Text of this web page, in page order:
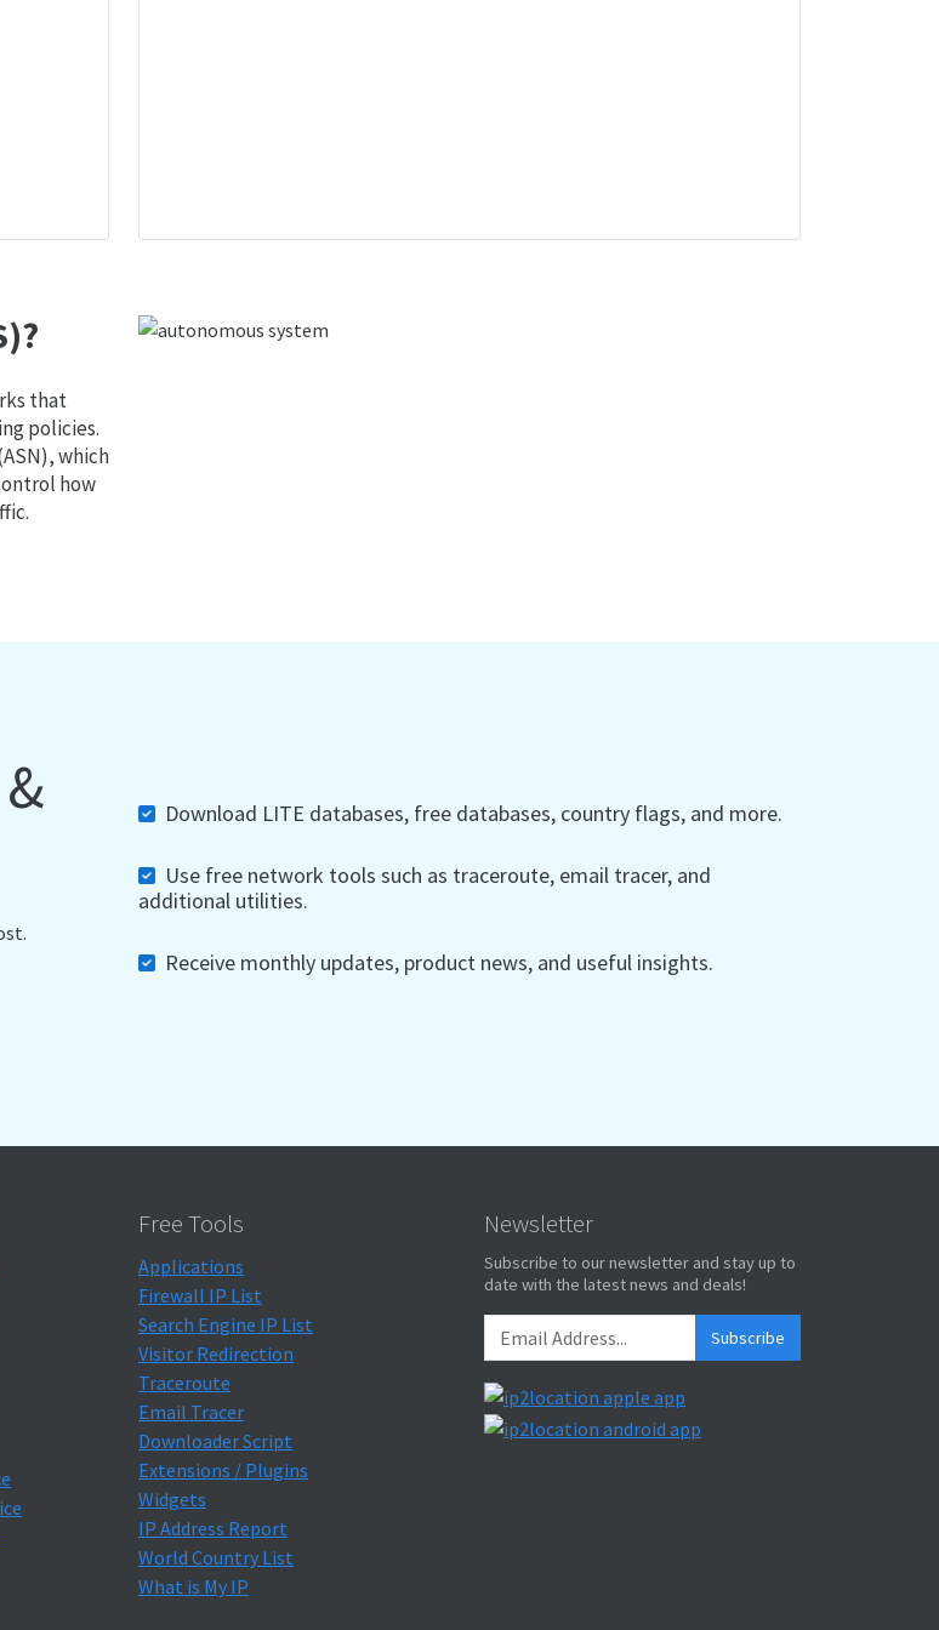
that
policies.
which
how
Download LITE databases, free databases, country flags, and more.
Use free network tools such as traceroute, email tracer, and
additional utilities.
Receive monthly updates, product news, and useful insights.
Free Tools
Applications
Firewall IP List
Search Engine IP List
Visitor Redirection
Traceroute
Email Tracer
Downloader Script
Extensions / Plugins
Widgets
IP Address Report
World Country List
What is My IP
Newsletter
Subscribe to our newsletter and stay up to
date with the latest news and deals!
Subscribe